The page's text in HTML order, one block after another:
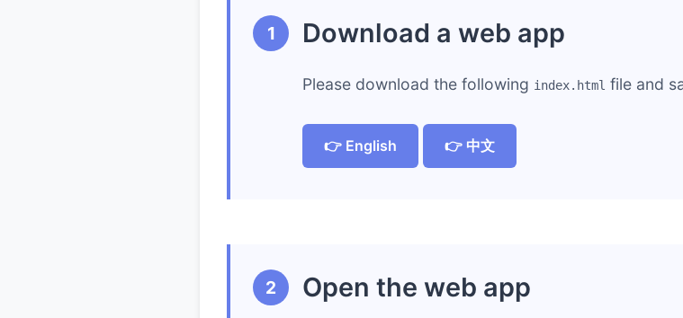
1 Download a web app
Please download the following index.html file and
👉 English 👉 中文
2 Open the web app